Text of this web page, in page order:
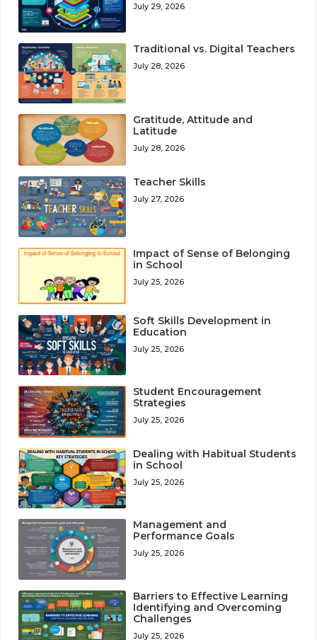
July 29, 2026
Traditional vs. Digital Teachers
July 28, 2026
Gratitude, Attitude and
Latitude
July 28, 2026
Teacher Skills
July 27, 2026
Impact of Sense of Belonging
in School
July 25, 2026
Soft Skills Development in
Education
July 25, 2026
Student Encouragement
Strategies
July 25, 2026
Dealing with Habitual Students
in School
July 25, 2026
Management and
Performance Goals
July 25, 2026
Barriers to Effective Learning
Identifying and Overcoming
Challenges
July 25, 2026